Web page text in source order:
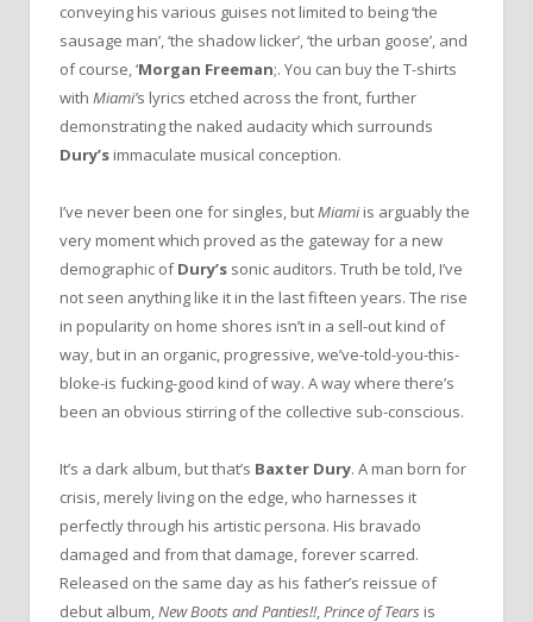
conveying his various guises not limited to being ‘the
sausage man’, ‘the shadow licker’, ‘the urban goose’, and
of course, ‘Morgan Freeman;. You can buy the T-shirts
with Miami’s lyrics etched across the front, further
demonstrating the naked audacity which surrounds
Dury’s immaculate musical conception.
I’ve never been one for singles, butMiamiis arguably the
very moment which proved as the gateway for a new
demographic ofDury’s sonic auditors. Truth be told, I’ve
not seen anything like it in the last fifteen years. The rise
in popularity on home shores isn’t in a sell-out kind of
way, but in an organic, progressive, we’ve-told-you-this-
bloke-is fucking-good kind of way. A way where there’s
been an obvious stirring of the collective sub-conscious.
It’s a dark album, but that’s Baxter Dury. A man born for
crisis, merely living on the edge, who harnesses it
perfectly through his artistic persona. His bravado
damaged and from that damage, forever scarred.
Released on the same day as his father’s reissue of
debut album,New Boots and Panties!!,Prince of Tears is